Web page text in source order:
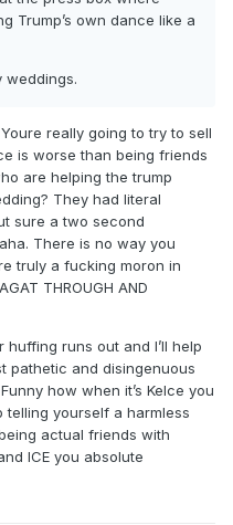
Brown over an
dance? Riiiiiiighhhhtttt.
I just assumed you also
Trump’s own dance like a
weddings.
really going to try to sell
is worse than being friends
are helping the trump
They had literal
sure a two second
There is no way you
truly a fucking moron in
THROUGH AND
runs out and I’ll help
pathetic and disingenuous
how when it’s Kelce you
telling yourself a harmless
actual friends with
ICE you absolute